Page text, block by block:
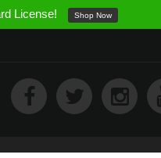
License! Shop Now